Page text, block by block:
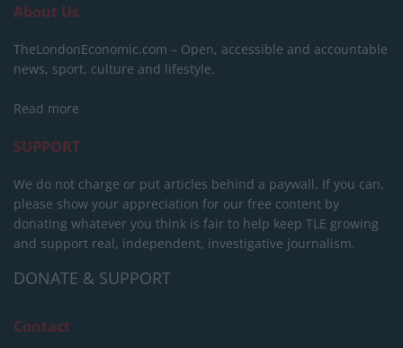
About Us
TheLondonEconomic.com – Open, accessible and accountable
news, sport, culture and lifestyle.
Read more
SUPPORT
We do not charge or put articles behind a paywall. If you can,
please show your appreciation for our free content by
donating whatever you think is fair to help keep TLE growing
and support real, independent, investigative journalism.
DONATE & SUPPORT
Contact